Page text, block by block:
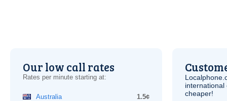
Our low call rates
Rates per minute starting at:
Australia
1.5¢
international
cheaper!